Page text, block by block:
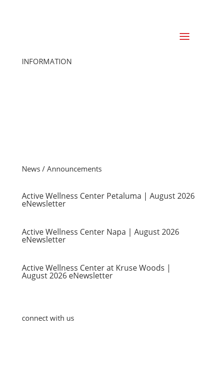
INFORMATION
News / Announcements
Active Wellness Center Petaluma | August 2026
eNewsletter
Active Wellness Center Napa | August 2026
eNewsletter
Active Wellness Center at Kruse Woods |
August 2026 eNewsletter
connect with us